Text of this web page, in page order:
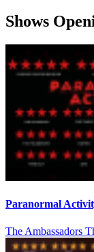
Shows
Paranormal
The Ambassadors